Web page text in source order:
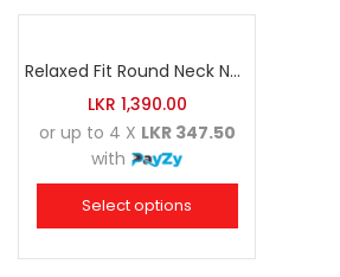
Relaxed Fit Round Neck Navy Blue
LKR 1,390.00
or up to 4 X LKR 347.50
with
Select options